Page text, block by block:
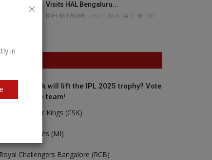
in
Visits HAL Bengaluru...
BNH NETWORK Jan 21, 2026 0 130
do you think will lift the IPL 2025 trophy? Vote
your favorite team!
Chennai Super Kings (CSK)
Mumbai Indians (MI)
Royal Challengers Bangalore (RCB)